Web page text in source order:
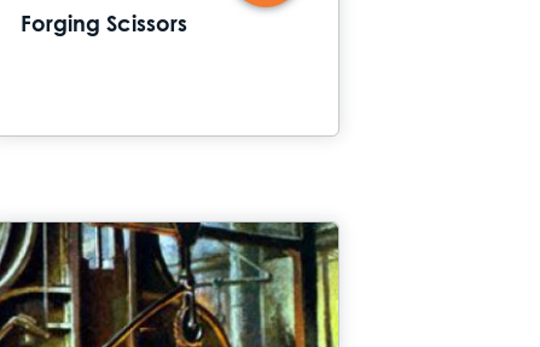
Forging Scissors